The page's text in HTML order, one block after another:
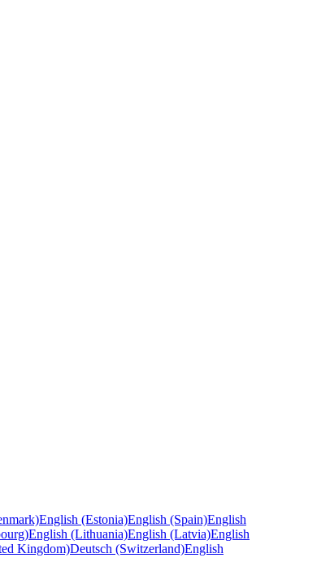
English (Estonia)English (Spain)English
English (Lithuania)English (Latvia)English
Kingdom)Deutsch (Switzerland)English